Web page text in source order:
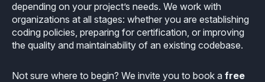
depending on your project’s needs. We work with
organizations at all stages: whether you are establishing
coding policies, preparing for certification, or improving
the quality and maintainability of an existing codebase.
Not sure where to begin? We invite you to book a free